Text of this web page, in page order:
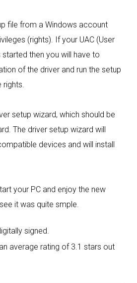
file from a Windows account
(rights). If your UAC (User
then you will have to
of the driver and run the setup
rights.
setup wizard, which should be
The driver setup wizard will
devices and will install
your PC and enjoy the new
it was quite smple.
signed.
average rating of 3.1 stars out